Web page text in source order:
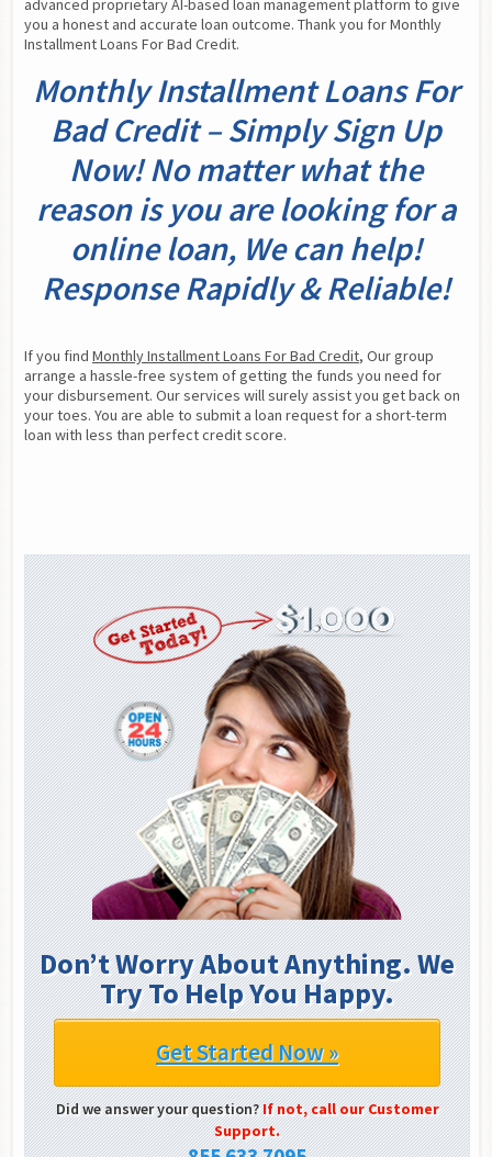
advanced proprietary AI-based loan management platform to give
you a honest and accurate loan outcome. Thank you for Monthly
Installment Loans For Bad Credit.
Monthly Installment Loans For
Bad Credit – Simply Sign Up
Now! No matter what the
reason is you are looking for a
online loan, We can help!
Response Rapidly & Reliable!
If you find Monthly Installment Loans For Bad Credit, Our group
arrange a hassle-free system of getting the funds you need for
your disbursement. Our services will surely assist you get back on
your toes. You are able to submit a loan request for a short-term
loan with less than perfect credit score.
Don’t Worry About Anything. We
Try To Help You Happy.
Get Started Now »
Did we answer your question?If not, call our Customer
Support.